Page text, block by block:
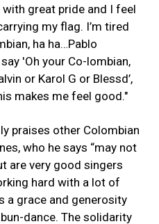
great pride and I feel
my flag. I’m tired
ha ha…Pablo
'Oh your Co-lombian,
or Karol G or Blessd’,
makes me feel good."
praises other Colombian
who he says “may not
are very good singers
hard with a lot of
a grace and generosity
dance. The solidarity